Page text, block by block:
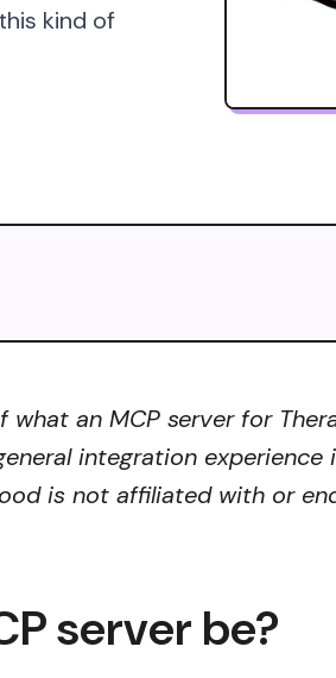
kind of
an MCP server for
integration
is not affiliated with or
server be?